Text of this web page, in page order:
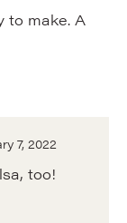
to make. A
7, 2022
too!